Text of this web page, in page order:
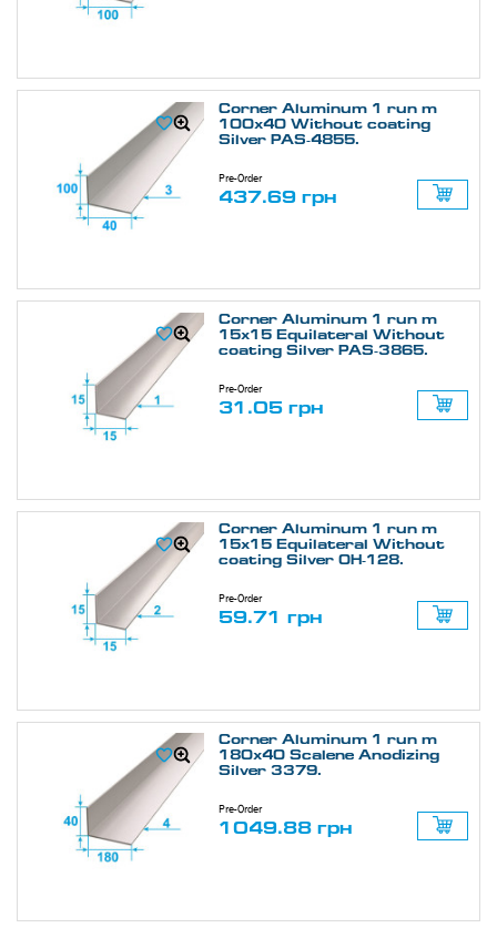
Corner Aluminum 1 run m
100х40 Without coating
Silver PAS-4855.
Pre-Order
437.69 грн
Corner Aluminum 1 run m
15х15 Equilateral Without
coating Silver PAS-3865.
Pre-Order
31.05 грн
Corner Aluminum 1 run m
15х15 Equilateral Without
coating Silver ОН-128.
Pre-Order
59.71 грн
Corner Aluminum 1 run m
180х40 Scalene Anodizing
Silver 3379.
Pre-Order
1049.88 грн